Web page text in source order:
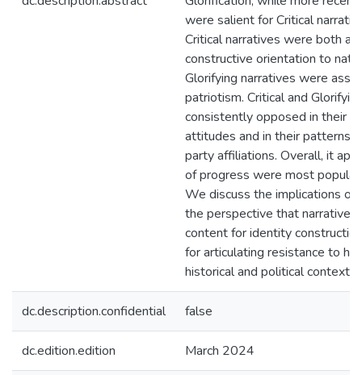
were salient for Critical
Critical narratives were both
constructive orientation to
Glorifying narratives were
patriotism. Critical and
consistently opposed in their
attitudes and in their patterns
party affiliations. Overall, it
of progress were most
We discuss the implications of
the perspective that narratives
content for identity
for articulating resistance to
historical and political contexts.
dc.description.confidential false
dc.edition.edition March 2024